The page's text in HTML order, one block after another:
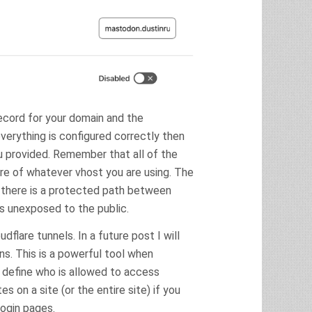
for your domain and the
is configured correctly then
provided. Remember that all of the
of whatever vhost you are using. The
is a protected path between
unexposed to the public.
tunnels. In a future post I will
This is a powerful tool when
who is allowed to access
on a site (or the entire site) if you
pages.